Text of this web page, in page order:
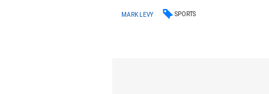
MARK LEVY SPORTS